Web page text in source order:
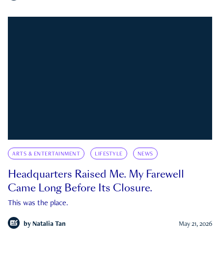
ARTS & ENTERTAINMENT LIFESTYLE NEWS
Headquarters Raised Me. My Farewell
Came Long Before Its Closure.
This was the place.
by Natalia Tan May 21, 2026